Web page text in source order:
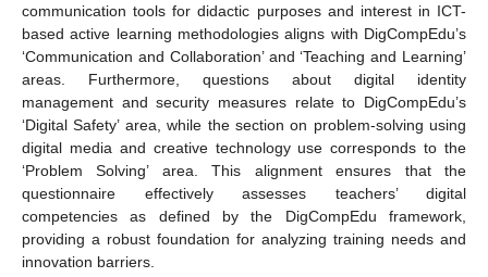
communication tools for didactic purposes and interest in ICT-
based active learning methodologies aligns with DigCompEdu’s
‘Communication and Collaboration’ and ‘Teaching and Learning’
areas. Furthermore, questions about digital identity
management and security measures relate to DigCompEdu’s
‘Digital Safety’ area, while the section on problem-solving using
digital media and creative technology use corresponds to the
‘Problem Solving’ area. This alignment ensures that the
questionnaire effectively assesses teachers’ digital
competencies as defined by the DigCompEdu framework,
providing a robust foundation for analyzing training needs and
innovation barriers.